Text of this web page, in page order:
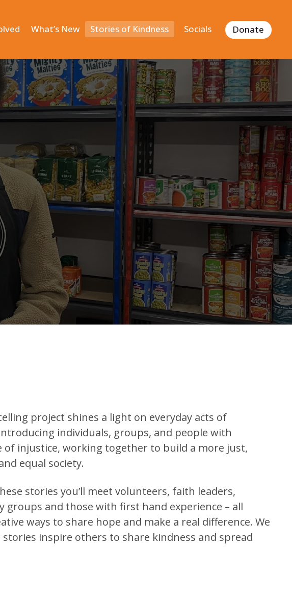
What’s New Stories of Kindness Socials Donate
project shines a light on everyday acts of
individuals, groups, and people with
of injustice, working together to build a more just,
equal society.
stories you’ll meet volunteers, faith leaders,
groups and those with first hand experience – all
ways to share hope and make a real difference. We
inspire others to share kindness and spread